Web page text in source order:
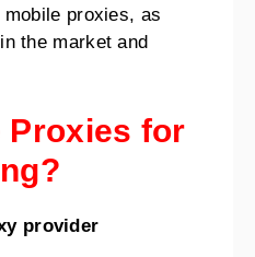
proxies, as
the market and
Proxies for
provider